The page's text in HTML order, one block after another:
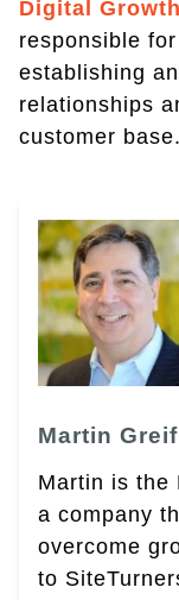
Digital
responsible
establishing
relationships
customer base.
Martin Greif
Martin is the
a company
overcome
to